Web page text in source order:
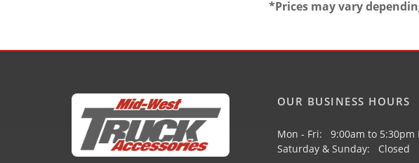
*Prices may vary
OUR BUSINESS HOURS
Mon - Fri: 9:00am to 5:30pm
Saturday & Sunday: Closed